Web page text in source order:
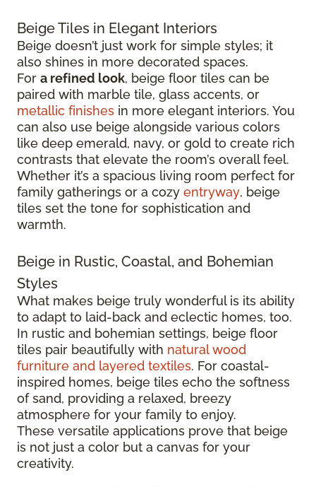
Beige Tiles in Elegant Interiors
Beige doesn’t just work for simple styles; it
also shines in more decorated spaces.
For a refined look, beige floor tiles can be
paired with marble tile, glass accents, or
metallic finishes in more elegant interiors. You
can also use beige alongside various colors
like deep emerald, navy, or gold to create rich
contrasts that elevate the room’s overall feel.
Whether it’s a spacious living room perfect for
family gatherings or a cozy entryway, beige
tiles set the tone for sophistication and
warmth.
Beige in Rustic, Coastal, and Bohemian
Styles
What makes beige truly wonderful is its ability
to adapt to laid-back and eclectic homes, too.
In rustic and bohemian settings, beige floor
tiles pair beautifully with natural wood
furniture and layered textiles. For coastal-
inspired homes, beige tiles echo the softness
of sand, providing a relaxed, breezy
atmosphere for your family to enjoy.
These versatile applications prove that beige
is not just a color but a canvas for your
creativity.